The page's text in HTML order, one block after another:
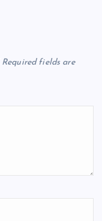
Required fields are